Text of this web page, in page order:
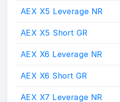
AEX X5 Leverage NR
AEX X5 Short GR
AEX X6 Leverage NR
AEX X6 Short GR
AEX X7 Leverage NR